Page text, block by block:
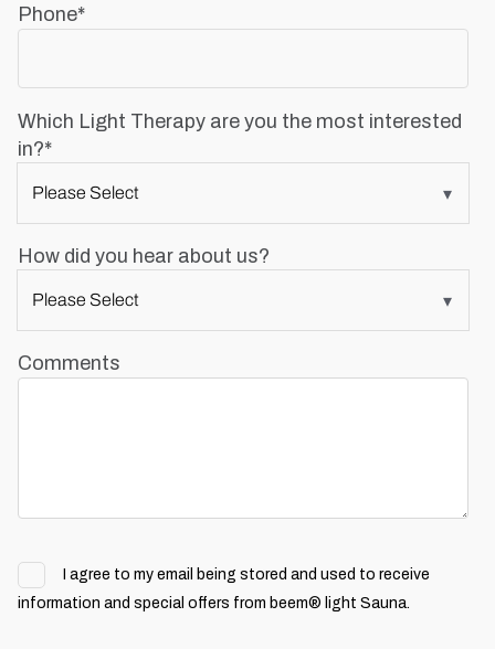
Phone*
Which Light Therapy are you the most interested
in?*
How did you hear about us?
Comments
I agree to my email being stored and used to receive
information and special offers from beem® light Sauna.